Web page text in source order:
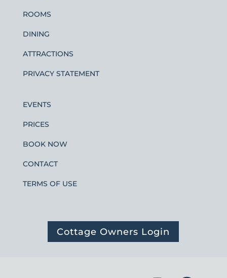
ROOMS
DINING
ATTRACTIONS
PRIVACY STATEMENT
EVENTS
PRICES
BOOK NOW
CONTACT
TERMS OF USE
Cottage Owners Login